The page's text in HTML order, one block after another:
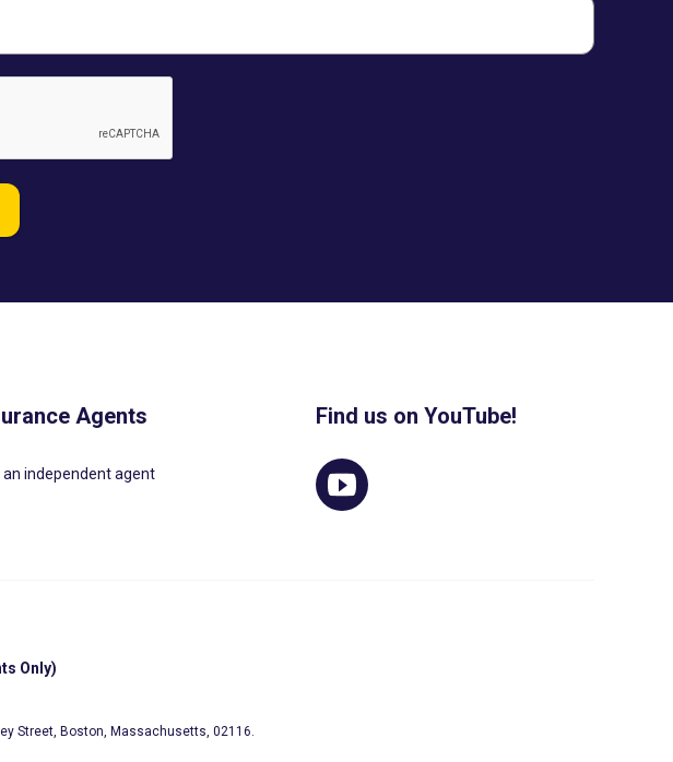
Agents
an independent agent
Find us on YouTube!
Only)
Street, Boston, Massachusetts, 02116.